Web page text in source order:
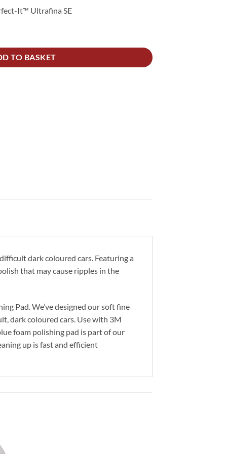
It™ Ultrafina SE
TO BASKET
dark coloured cars. Featuring a
that may cause ripples in the
Pad. We’ve designed our soft fine
dark coloured cars. Use with 3M
foam polishing pad is part of our
up is fast and efficient